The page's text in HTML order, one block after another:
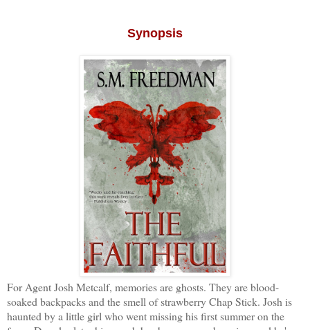
Synopsis
For Agent JoshMetcalf, memories are ghosts. They are blood-
soaked backpacks and the smell of strawberry Chap Stick. Josh is
haunted by a little girl who went missing his first summer on the